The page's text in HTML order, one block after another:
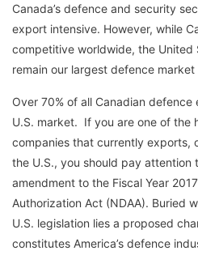
Canada’s defence and security
export intensive. However, while
competitive worldwide, the United
remain our largest defence
Over 70% of all Canadian
U.S. market. If you are one of the
companies that currently exports,
the U.S., you should pay attention
amendment to the Fiscal Year
Authorization Act (NDAA). Buried
U.S. legislation lies a proposed
constitutes America’s defence